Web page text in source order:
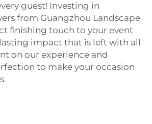
guest! Investing in
from Guangzhou Landscape
finishing touch to your event
impact that is left with all
on our experience and
to make your occasion